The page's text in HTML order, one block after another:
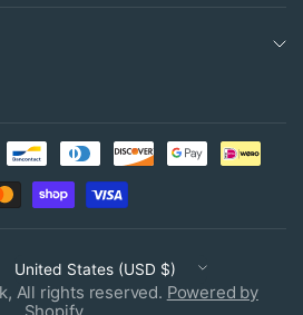
Update
country/region
All rights reserved. Powered by